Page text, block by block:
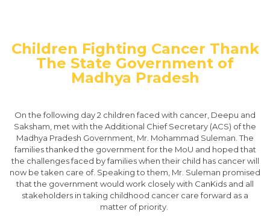
​Children Fighting Cancer Thank
The State Government of
Madhya Pradesh
On the following day 2 children faced with cancer, Deepu and
Saksham, met with the Additional Chief Secretary (ACS) of the
Madhya Pradesh Government, Mr. Mohammad Suleman. The
families thanked the government for the MoU and hoped that
the challenges faced by families when their child has cancer will
now be taken care of. Speaking to them, Mr. Suleman promised
that the government would work closely with CanKids and all
stakeholders in taking childhood cancer care forward as a
matter of priority. ​